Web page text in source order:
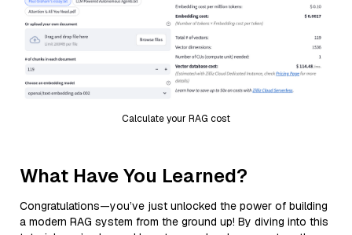
Calculate your RAG cost
What Have You Learned?
Congratulations—you’ve just unlocked the power of building
a modern RAG system from the ground up! By diving into this